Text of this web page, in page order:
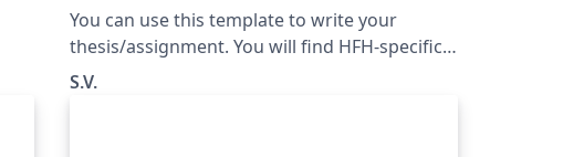
You can use this template to write your
thesis/assignment. You will find HFH-specific
explainations and many comments on how to
S.V.